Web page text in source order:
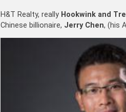
H&T Realty, really Hookwink and
Chinese billionaire, Jerry Chen, (his